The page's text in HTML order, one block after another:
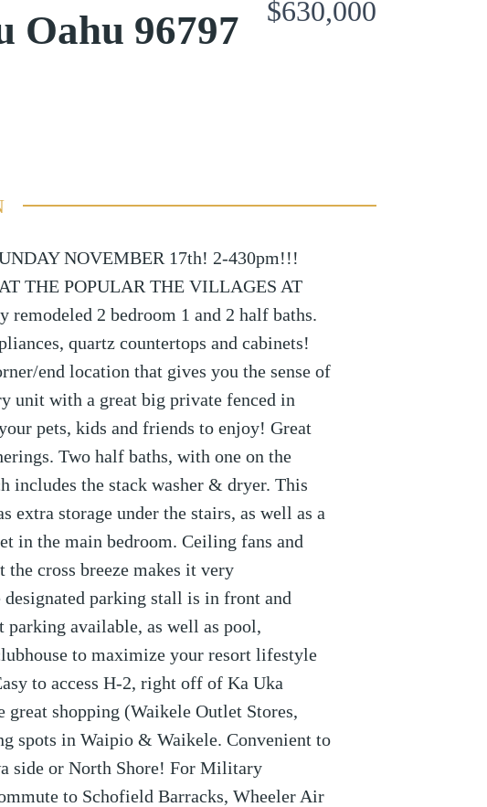
Oahu 96797 $630,000
NOVEMBER 17th! 2-430pm!!!
THE POPULAR THE VILLAGES AT
2 bedroom 1 and 2 half baths.
quartz countertops and cabinets!
end location that gives you the sense of
unit with a great big private fenced in
pets, kids and friends to enjoy! Great
Two half baths, with one on the
includes the stack washer & dryer. This
extra storage under the stairs, as well as a
in the main bedroom. Ceiling fans and
the cross breeze makes it very
parking stall is in front and
parking available, as well as pool,
to maximize your resort lifestyle
to access H-2, right off of Ka Uka
great shopping (Waikele Outlet Stores,
spots in Waipio & Waikele. Convenient to
side or North Shore! For Military
to Schofield Barracks, Wheeler Air